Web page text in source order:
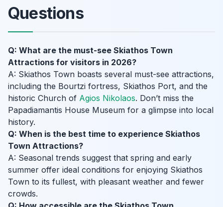
Questions
Q: What are the must-see Skiathos Town
Attractions for visitors in 2026?
A: Skiathos Town boasts several must-see attractions,
including the Bourtzi fortress, Skiathos Port, and the
historic Church of Agios Nikolaos. Don’t miss the
Papadiamantis House Museum for a glimpse into local
history.
Q: When is the best time to experience Skiathos
Town Attractions?
A: Seasonal trends suggest that spring and early
summer offer ideal conditions for enjoying Skiathos
Town to its fullest, with pleasant weather and fewer
crowds.